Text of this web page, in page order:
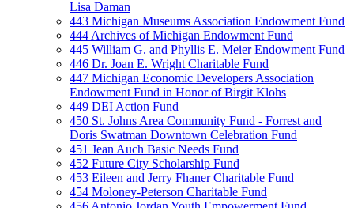
Lisa Daman
443 Michigan Museums Association Endowment Fund
444 Archives of Michigan Endowment Fund
445 William G. and Phyllis E. Meier Endowment Fund
446 Dr. Joan E. Wright Charitable Fund
447 Michigan Economic Developers Association
Endowment Fund in Honor of Birgit Klohs
449 DEI Action Fund
450 St. Johns Area Community Fund - Forrest and
Doris Swatman Downtown Celebration Fund
451 Jean Auch Basic Needs Fund
452 Future City Scholarship Fund
453 Eileen and Jerry Fhaner Charitable Fund
454 Moloney-Peterson Charitable Fund